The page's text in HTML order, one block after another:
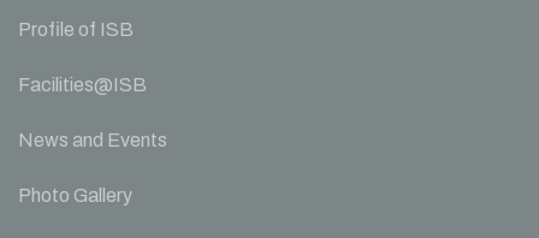
Profile of ISB
Facilities@ISB
News and Events
Photo Gallery